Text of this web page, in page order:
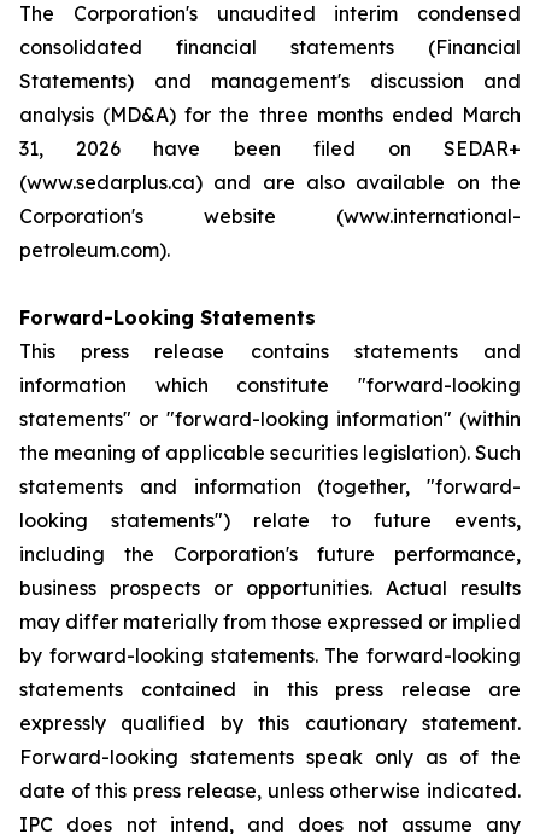
The Corporation's unaudited interim condensed
consolidated financial statements (Financial
Statements) and management's discussion and
analysis (MD&A) for the three months ended March
31, 2026 have been filed on SEDAR+
(www.sedarplus.ca) and are also available on the
Corporation's website (www.international-
petroleum.com).
Forward-Looking Statements
This press release contains statements and
information which constitute "forward-looking
statements" or "forward-looking information" (within
the meaning of applicable securities legislation). Such
statements and information (together, "forward-
looking statements") relate to future events,
including the Corporation's future performance,
business prospects or opportunities. Actual results
may differ materially from those expressed or implied
by forward-looking statements. The forward-looking
statements contained in this press release are
expressly qualified by this cautionary statement.
Forward-looking statements speak only as of the
date of this press release, unless otherwise indicated.
IPC does not intend, and does not assume any